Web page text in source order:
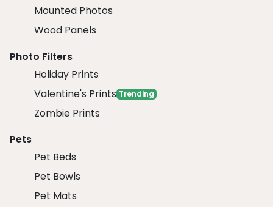
Mounted Photos
Wood Panels
Photo Filters
Holiday Prints
Valentine's Prints Trending
Zombie Prints
Pets
Pet Beds
Pet Bowls
Pet Mats